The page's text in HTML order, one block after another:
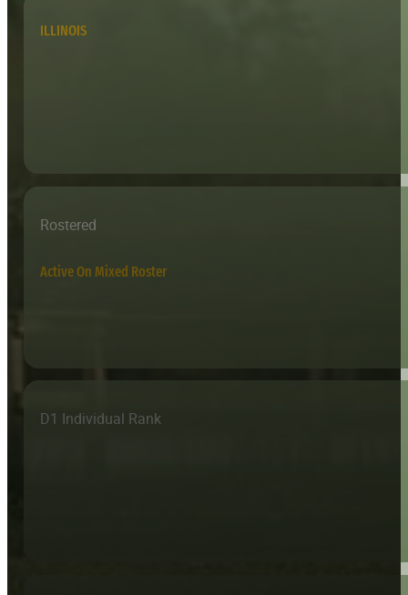
ILLINOIS
Rostered
Active On Mixed Roster
D1 Individual Rank